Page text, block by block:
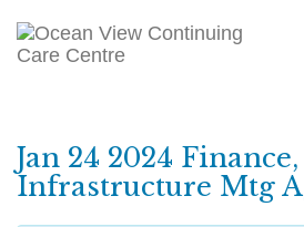
Jan 24 2024
Infrastructure Mtg